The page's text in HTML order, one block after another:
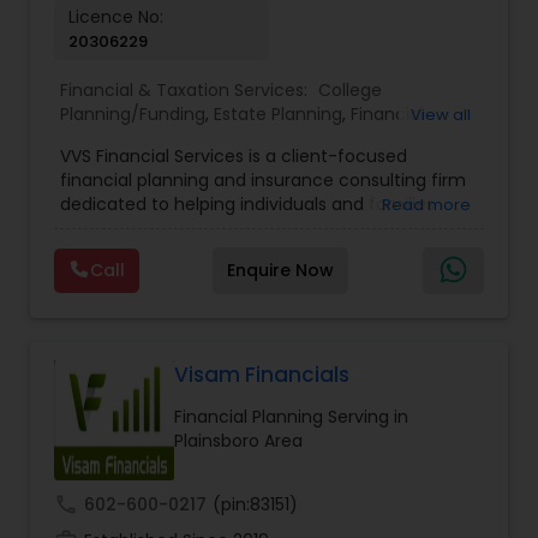
Licence No:
20306229
Financial & Taxation Services: College
Planning/Funding, Estate Planning, Financial
Management ,Long Term Care Insurance
Retirement Planning
View all
VVS Financial Services is a client-focused
financial planning and insurance consulting firm
dedicated to helping individuals and families
Led by Srinivas Bandam, the company provides
personalized financial strategies designed to
address life’s most important goals, including
long-term financial security. With a
comprehensive approach to financial planning,
VVS Financial Services helps clients navigate
complex financial decisions through customized
solutions that align with their unique objectives
and risk tolerance. The firm specializes in life
insurance, retirement planning, annuities, college
Read more
Call Enquire Now
Visam Financials
Financial Planning Serving in
Plainsboro Area
602-600-0217 (pin:83151)